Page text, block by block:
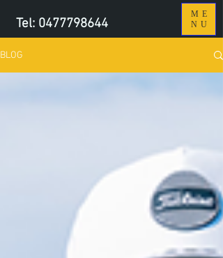
Tel: 0477798644
ME
NU
BLOG